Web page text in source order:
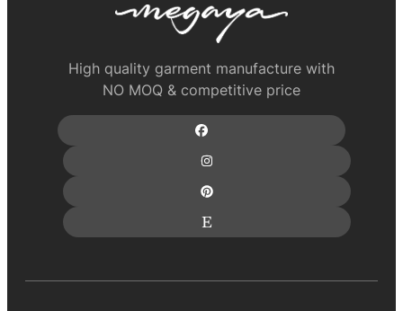
High quality garment manufacture with
NO MOQ & competitive price